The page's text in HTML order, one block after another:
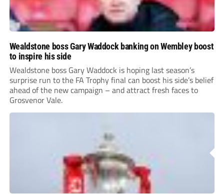
Wealdstone boss Gary Waddock banking on Wembley boost
to inspire his side
Wealdstone boss Gary Waddock is hoping last season’s
surprise run to the FA Trophy final can boost his side’s belief
ahead of the new campaign – and attract fresh faces to
Grosvenor Vale.